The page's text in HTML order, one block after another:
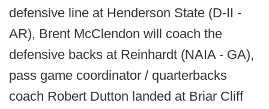
defensive line at Henderson State (D-II -
AR), Brent McClendon will coach the
defensive backs at Reinhardt (NAIA - GA),
pass game coordinator / quarterbacks
coach Robert Dutton landed at Briar Cliff